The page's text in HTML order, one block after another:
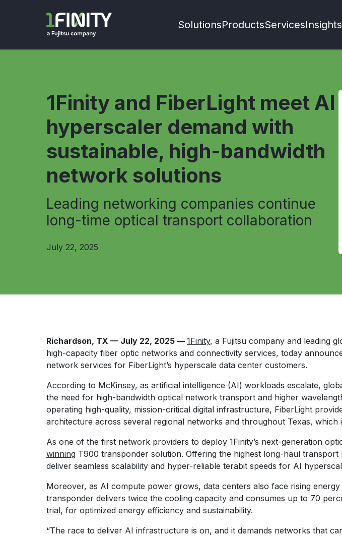
SolutionsProductsServicesInsights
1Finity and FiberLight meet AI
hyperscaler demand with
sustainable, high-bandwidth
network solutions
Leading networking companies continue
long-time optical transport collaboration
July 22, 2025
Richardson, TX — July 22, 2025 — 1Finity, a Fujitsu company and leading
high-capacity fiber optic networks and connectivity services, today
network services for FiberLight’s hyperscale data center customers.
According to McKinsey, as artificial intelligence (AI) workloads escalate,
the need for high-bandwidth optical network transport and higher
operating high-quality, mission-critical digital infrastructure, FiberLight
architecture across several regional networks and throughout Texas,
As one of the first network providers to deploy 1Finity’s next-generation
winning T900 transponder solution. Offering the highest long-haul
deliver seamless scalability and hyper-reliable terabit speeds for AI
Moreover, as AI compute power grows, data centers also face rising
transponder delivers twice the cooling capacity and consumes up to 70
trial, for optimized energy efficiency and sustainability.
“The race to deliver AI infrastructure is on, and it demands networks that